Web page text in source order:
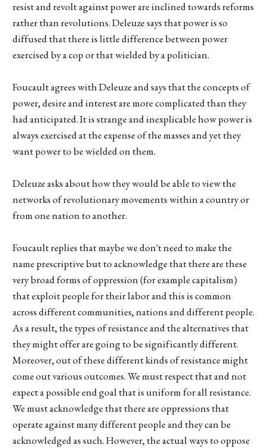
resist and revolt against power are inclined towards reforms
rather than revolutions. Deleuze says that power is so
diffused that there is little difference between power
exercised by a cop or that wielded by a politician.
Foucault agrees with Deleuze and says that the concepts of
power, desire and interest are more complicated than they
had anticipated. It is strange and inexplicable how power is
always exercised at the expense of the masses and yet they
want power to be wielded on them.
Deleuze asks about how they would be able to view the
networks of revolutionary movements within a country or
from one nation to another.
Foucault replies that maybe we don't need to make the
name prescriptive but to acknowledge that there are these
very broad forms of oppression (for example capitalism)
that exploit people for their labor and this is common
across different communities, nations and different people.
As a result, the types of resistance and the alternatives that
they might offer are going to be significantly different.
Moreover, out of these different kinds of resistance might
come out various outcomes. We must respect that and not
expect a possible end goal that is uniform for all resistance.
We must acknowledge that there are oppressions that
operate against many different people and they can be
acknowledged as such. However, the actual ways to oppose